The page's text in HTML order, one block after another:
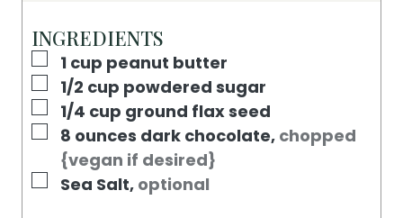
S
INGREDIENTS
▢
1 cup peanut butter
▢
1/2 cup powdered sugar
▢
1/4 cup ground flax seed
▢
8 ounces dark chocolate, chopped
{vegan if desired}
▢
Sea Salt, optional